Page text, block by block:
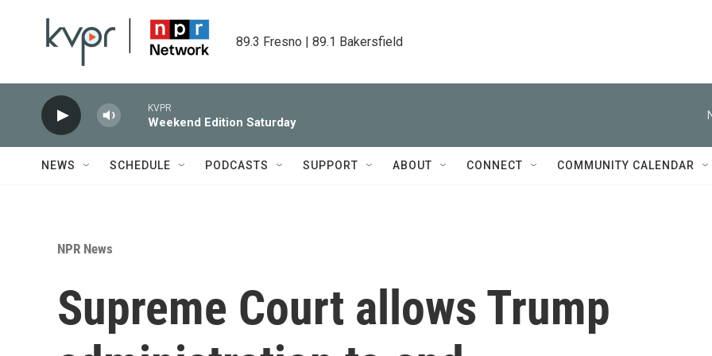
89.3 Fresno | 89.1 Bakersfield
KVPR
Weekend Edition Saturday
NEWS SCHEDULE PODCASTS SUPPORT ABOUT CONNECT COMMUNITY CALENDAR
NPR News
Supreme Court allows Trump